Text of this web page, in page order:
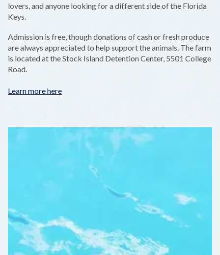
lovers, and anyone looking for a different side of the Florida
Keys.
Admission is free, though donations of cash or fresh produce
are always appreciated to help support the animals. The farm
is located at the Stock Island Detention Center, 5501 College
Road.
Learn more here